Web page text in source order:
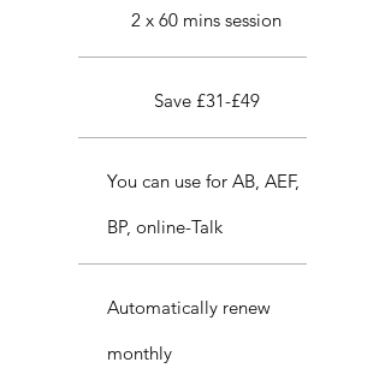
2 x 60 mins session
Save £31-£49
You can use for AB, AEF,
BP, online-Talk
Automatically renew
monthly